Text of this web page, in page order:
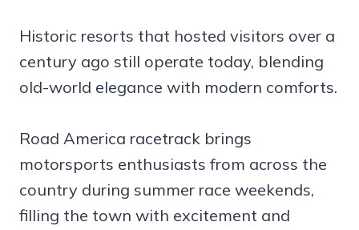
Historic resorts that hosted visitors over a
century ago still operate today, blending
old-world elegance with modern comforts.
Road America racetrack brings
motorsports enthusiasts from across the
country during summer race weekends,
filling the town with excitement and